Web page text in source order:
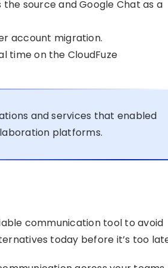
source and Google Chat as a
account migration.
time on the CloudFuze
and services that enabled
platforms.
communication tool to avoid
today before it’s too